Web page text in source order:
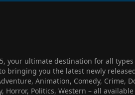
your ultimate destination for all
bringing you the latest newly
Animation, Comedy, Crime,
Horror, Politics, Western – all